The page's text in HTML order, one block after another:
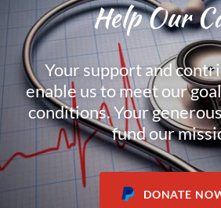
Help Our
Your support and
enable us to meet our
conditions. Your
fund our
DONATE